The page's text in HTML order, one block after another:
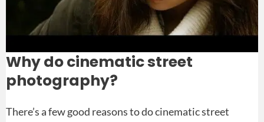
Why do cinematic street
photography?
There’s a few good reasons to do cinematic street